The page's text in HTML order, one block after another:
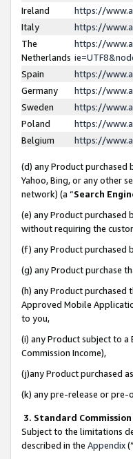
Ireland
https://
Italy
https://
The
Netherlands
https://
Spain
https://
Germany
https://
Sweden
https://
Poland
https://
Belgium
https://
(d) any Product purchased
Yahoo, Bing, or any other
network) (a “Search
(e) any Product purchased
without requiring the
(f) any Product purchased
(g) any Product purchase
(h) any Product purchased
Approved Mobile
to you,
(i) any Product subject to
Commission Income),
(j)any Product purchased
(k) any pre-release or
3. Standard
Subject to the limitations
described in the Appendix(”